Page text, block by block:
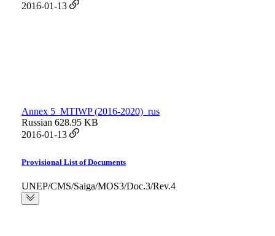
2016-01-13
Annex 5_MTIWP (2016-2020)_rus
Russian 628.95 KB
2016-01-13
Provisional List of Documents
UNEP/CMS/Saiga/MOS3/Doc.3/Rev.4